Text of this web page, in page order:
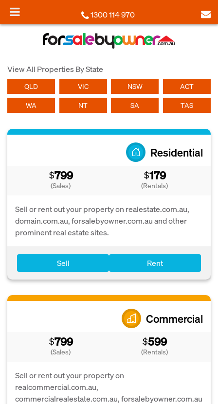
1300 114 970
View All Properties By State
QLD VIC NSW ACT
WA NT SA TAS
Residential
$799
(Sales)
$179
(Rentals)
Sell or rent out your property on realestate.com.au,
domain.com.au, forsalebyowner.com.au and other
prominent real estate sites.
Sell Rent
Commercial
$799
(Sales)
$599
(Rentals)
Sell or rent out your property on
realcommercial.com.au,
commercialrealestate.com.au, forsalebyowner.com.au